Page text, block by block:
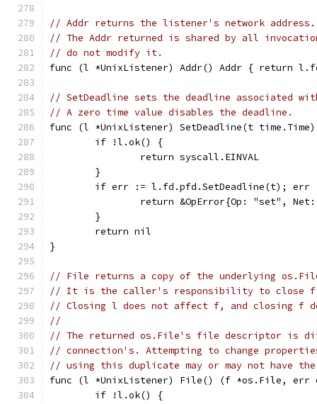
// Addr returns the listener's network address.
// The Addr returned is shared by all
// do not modify it.
func (l *UnixListener) Addr() Addr { return
// SetDeadline sets the deadline associated
// A zero time value disables the deadline.
func (l *UnixListener) SetDeadline(t
	if !l.ok() {
		return syscall.EINVAL
	}
if err := l.fd.pfd.SetDeadline(t); err
return &OpError{Op: "set",
	}
	return nil
}
// File returns a copy of the underlying
// It is the caller's responsibility to close f
// Closing l does not affect f, and closing f
//
// The returned os.File's file descriptor is
// connection's. Attempting to change
// using this duplicate may or may not have
func (l *UnixListener) File() (f *os.File, err
	if !l.ok() {